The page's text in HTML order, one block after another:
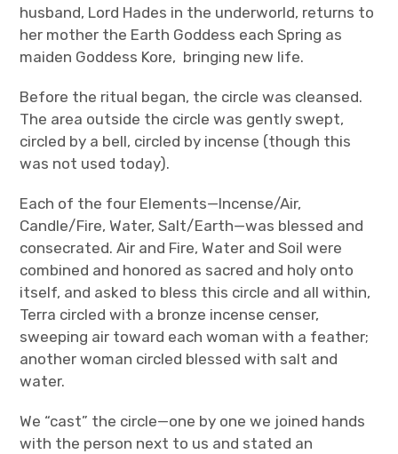
husband, Lord Hades in the underworld, returns to
her mother the Earth Goddess each Spring as
maiden Goddess Kore, bringing new life.
Before the ritual began, the circle was cleansed.
The area outside the circle was gently swept,
circled by a bell, circled by incense (though this
was not used today).
Each of the four Elements—Incense/Air,
Candle/Fire, Water, Salt/Earth—was blessed and
consecrated. Air and Fire, Water and Soil were
combined and honored as sacred and holy onto
itself, and asked to bless this circle and all within,
Terra circled with a bronze incense censer,
sweeping air toward each woman with a feather;
another woman circled blessed with salt and
water.
We “cast” the circle—one by one we joined hands
with the person next to us and stated an